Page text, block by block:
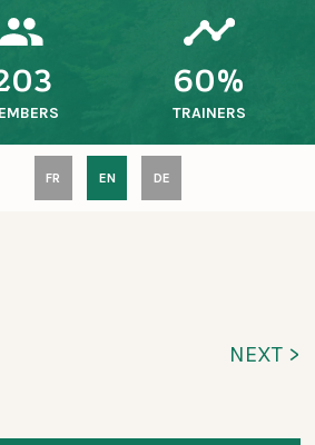
60%
TRAINERS
FR EN DE
NEXT >